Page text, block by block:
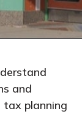
and
tax planning